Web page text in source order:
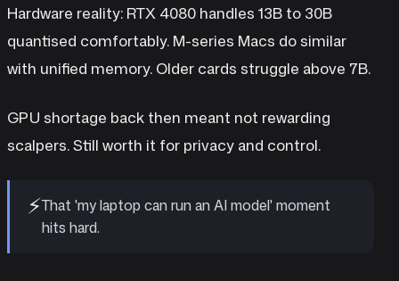
Hardware reality: RTX 4080 handles 13B to 30B
quantised comfortably. M-series Macs do similar
with unified memory. Older cards struggle above 7B.
GPU shortage back then meant not rewarding
scalpers. Still worth it for privacy and control.
⚡That 'my laptop can run an AI model' moment
hits hard.